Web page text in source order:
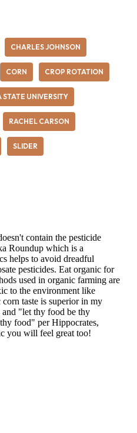
CHARLES JOHNSON
CORN CROP ROTATION
STATE UNIVERSITY
RACHEL CARSON
SLIDER